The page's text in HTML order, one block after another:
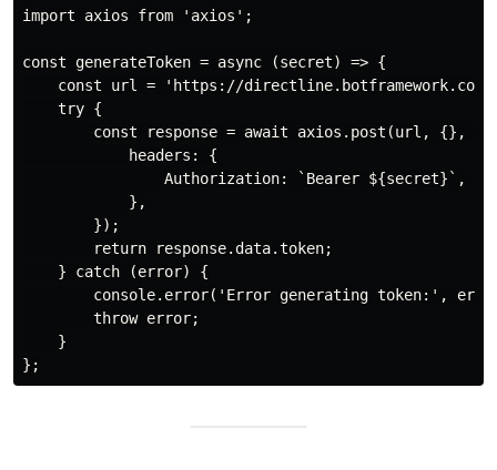
import axios from 'axios';
const generateToken = async (secret) => {
const url = 'https://
    try {
        const response = await axios.post(url, {}, {
            headers: {
                Authorization: `Bearer ${secret}`,
            },
        });
        return response.data.token;
    } catch (error) {
console.error('Error generating token:',
        throw error;
    }